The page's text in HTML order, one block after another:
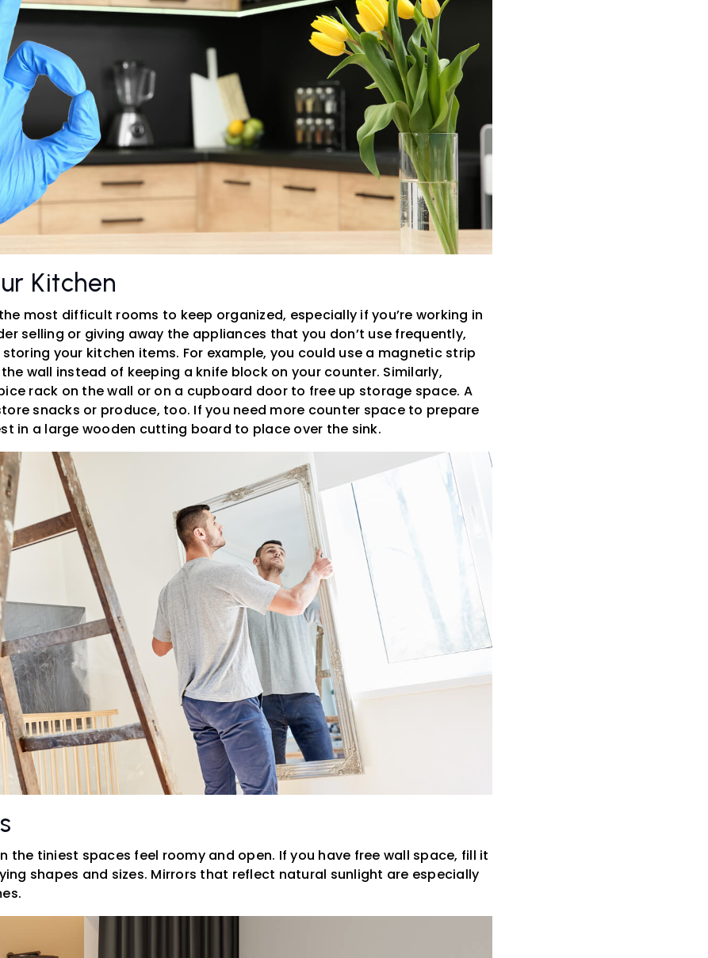
Kitchen
most difficult rooms to keep organized, especially if you’re working in
selling or giving away the appliances that you don’t use frequently,
your kitchen items. For example, you could use a magnetic strip
wall instead of keeping a knife block on your counter. Similarly,
rack on the wall or on a cupboard door to free up storage space. A
snacks or produce, too. If you need more counter space to prepare
in a large wooden cutting board to place over the sink.
the tiniest spaces feel roomy and open. If you have free wall space, fill it
shapes and sizes. Mirrors that reflect natural sunlight are especially